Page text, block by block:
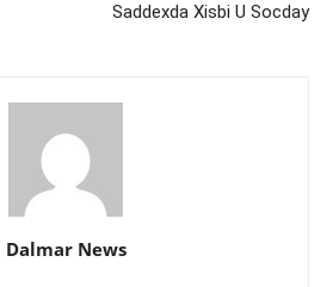
Saddexda Xisbi U Socday
Dalmar News